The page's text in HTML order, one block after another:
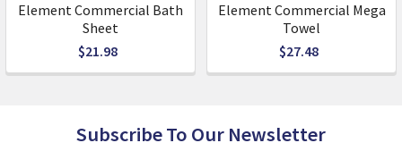
Element Commercial Bath
Sheet
$21.98
Element Commercial Mega
Towel
$27.48
Subscribe To Our Newsletter